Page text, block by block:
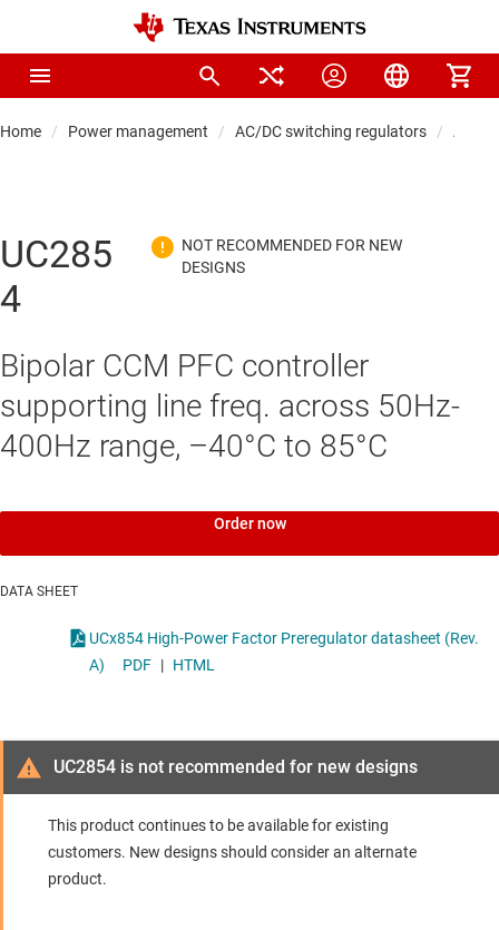
Home Power management AC/DC switching regulators AC/
UC285
4
Bipolar CCM PFC controller
supporting line freq. across 50Hz-
400Hz range, –40°C to 85°C
Order now
DATA SHEET
UCx854 High-Power Factor Preregulator datasheet (Rev.
A)
PDF | HTML
UC2854 is not recommended for new designs
This product continues to be available for existing
customers. New designs should consider an alternate
product.